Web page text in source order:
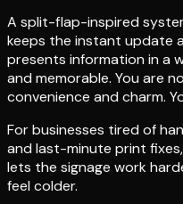
A split-flap-inspired
keeps the instant update
presents information in a
and memorable. You are
convenience and charm.
For businesses tired of
and last-minute print
lets the signage work
feel colder.